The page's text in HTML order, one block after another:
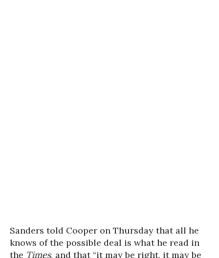
Sanders told Cooper on Thursday that all he
knows of the possible deal is what he read in
the Times, and that “it may be right, it may be